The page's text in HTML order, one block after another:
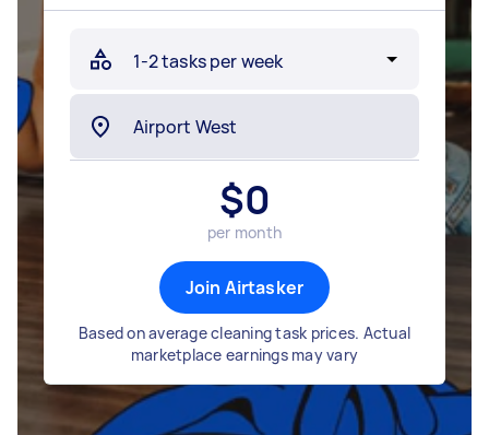
$0
per month
Join Airtasker
Based on average cleaning task prices. Actual
marketplace earnings may vary